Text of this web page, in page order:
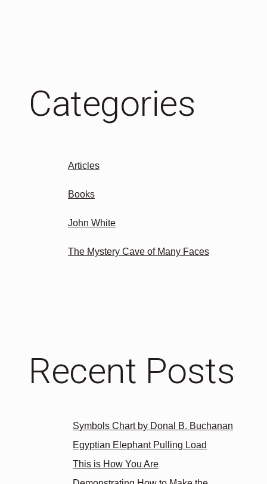
Categories
Articles
Books
John White
The Mystery Cave of Many Faces
Recent Posts
Symbols Chart by Donal B. Buchanan
Egyptian Elephant Pulling Load
This is How You Are